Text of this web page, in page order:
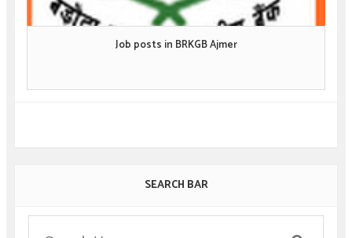
Job posts in BRKGB Ajmer
SEARCH BAR